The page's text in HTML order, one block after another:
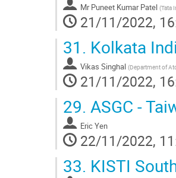
Mr Puneet Kumar Patel (Tata
21/11/2022,
31. Kolkata
Vikas Singhal (Department of
21/11/2022,
29. ASGC -
Eric Yen
22/11/2022,
33. KISTI